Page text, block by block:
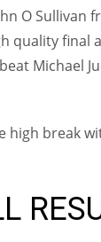
O Sullivan
quality final
Michael
high break